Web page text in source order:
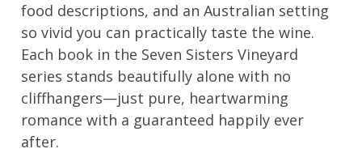
food descriptions, and an Australian setting
so vivid you can practically taste the wine.
Each book in the Seven Sisters Vineyard
series stands beautifully alone with no
cliffhangers—just pure, heartwarming
romance with a guaranteed happily ever
after.